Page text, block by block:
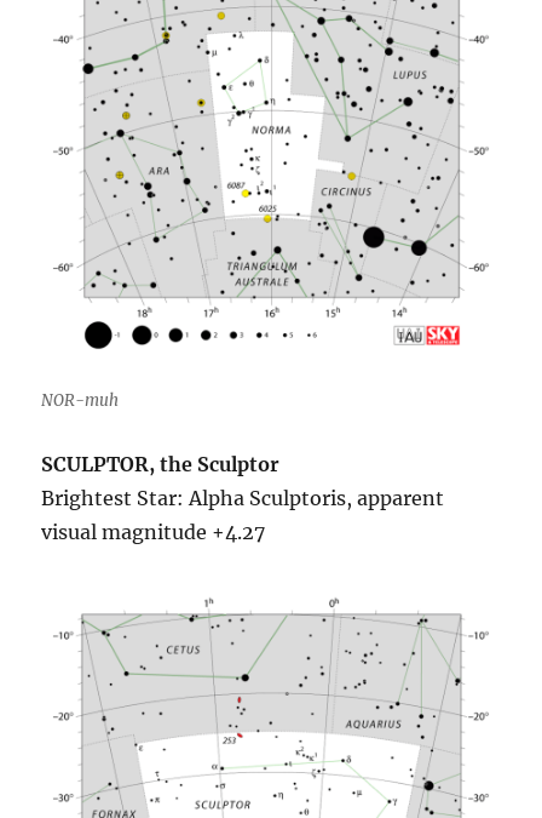
NOR-muh
SCULPTOR, the Sculptor
Brightest Star: Alpha Sculptoris, apparent
visual magnitude +4.27